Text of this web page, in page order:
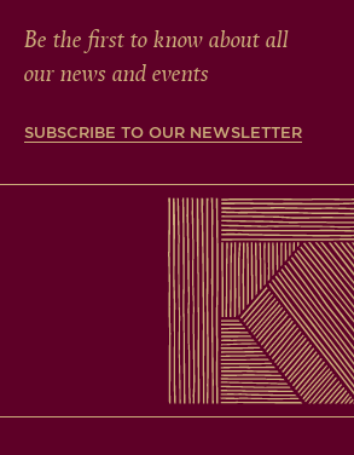
Be the first to know about all
our news and events
SUBSCRIBE TO OUR NEWSLETTER